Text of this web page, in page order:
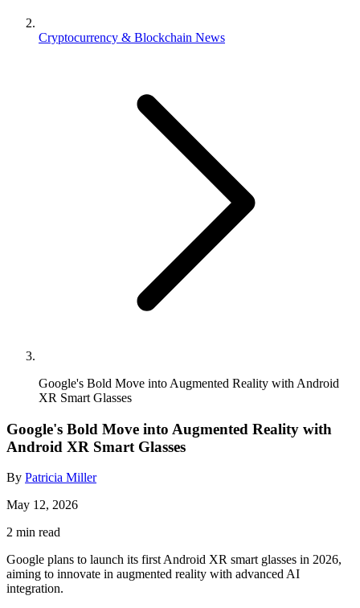
Cryptocurrency & Blockchain News
Google's Bold Move into Augmented Reality with Android
XR Smart Glasses
Google's Bold Move into Augmented Reality with
Android XR Smart Glasses
By Patricia Miller
May 12, 2026
2 min read
Google plans to launch its first Android XR smart glasses in 2026,
aiming to innovate in augmented reality with advanced AI
integration.